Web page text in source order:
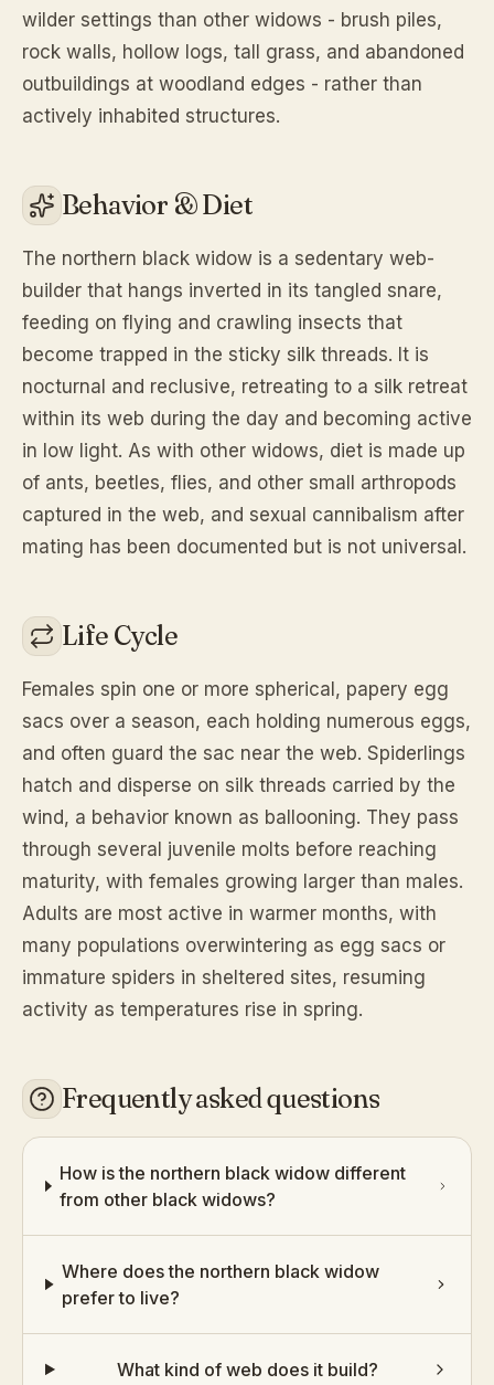
wilder settings than other widows - brush piles,
rock walls, hollow logs, tall grass, and abandoned
outbuildings at woodland edges - rather than
actively inhabited structures.
Behavior & Diet
The northern black widow is a sedentary web-
builder that hangs inverted in its tangled snare,
feeding on flying and crawling insects that
become trapped in the sticky silk threads. It is
nocturnal and reclusive, retreating to a silk retreat
within its web during the day and becoming active
in low light. As with other widows, diet is made up
of ants, beetles, flies, and other small arthropods
captured in the web, and sexual cannibalism after
mating has been documented but is not universal.
Life Cycle
Females spin one or more spherical, papery egg
sacs over a season, each holding numerous eggs,
and often guard the sac near the web. Spiderlings
hatch and disperse on silk threads carried by the
wind, a behavior known as ballooning. They pass
through several juvenile molts before reaching
maturity, with females growing larger than males.
Adults are most active in warmer months, with
many populations overwintering as egg sacs or
immature spiders in sheltered sites, resuming
activity as temperatures rise in spring.
Frequently asked questions
How is the northern black widow different
from other black widows?
Where does the northern black widow
prefer to live?
What kind of web does it build?